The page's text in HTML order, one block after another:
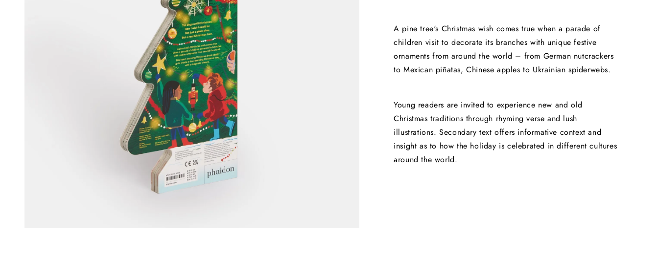
A pine tree's Christmas wish comes true when a parade of
children visit to decorate its branches with unique festive
ornaments from around the world – from German nutcrackers
to Mexican piñatas, Chinese apples to Ukrainian spiderwebs.
Young readers are invited to experience new and old
Christmas traditions through rhyming verse and lush
illustrations. Secondary text offers informative context and
insight as to how the holiday is celebrated in different cultures
around the world.